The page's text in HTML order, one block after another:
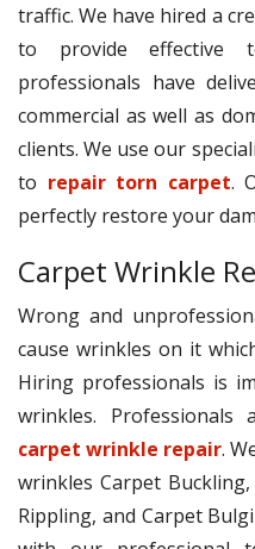
traffic. We have hired a
to provide effective
professionals have
commercial as well as
clients. We use our
to repair torn carpet.
perfectly restore your
Carpet Wrinkle
Wrong and
cause wrinkles on it
Hiring professionals is
wrinkles.
carpet wrinkle repair.
wrinkles Carpet
Rippling, and Carpet